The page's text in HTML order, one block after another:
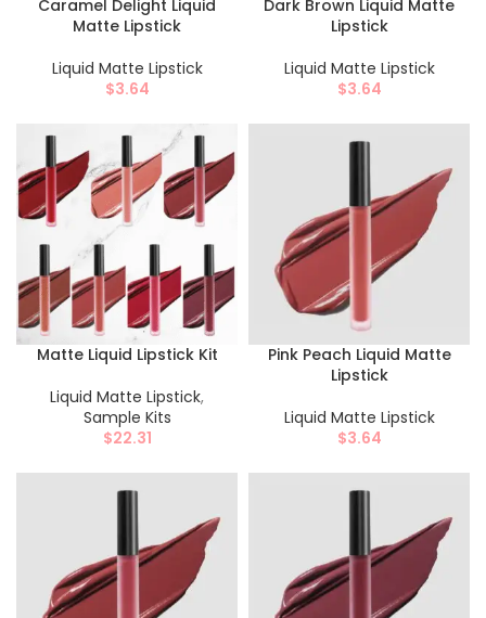
Caramel Delight Liquid
Matte Lipstick
Liquid Matte Lipstick
$3.64
Dark Brown Liquid Matte
Lipstick
Liquid Matte Lipstick
$3.64
Matte Liquid Lipstick Kit
Liquid Matte Lipstick,
Sample Kits
$22.31
Pink Peach Liquid Matte
Lipstick
Liquid Matte Lipstick
$3.64